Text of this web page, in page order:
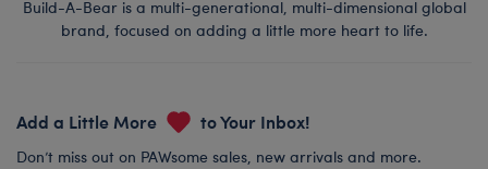
Build-A-Bear is a multi-generational, multi-dimensional global
brand, focused on adding a little more heart to life.
Add a Little More to Your Inbox!
Don’t miss out on PAWsome sales, new arrivals and more.